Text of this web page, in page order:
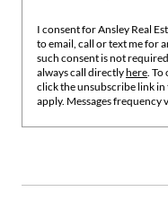
I consent for Ansley Real
to email, call or text me for
such consent is not
always call directlyhere .
click the unsubscribe link in
apply. Messages frequency